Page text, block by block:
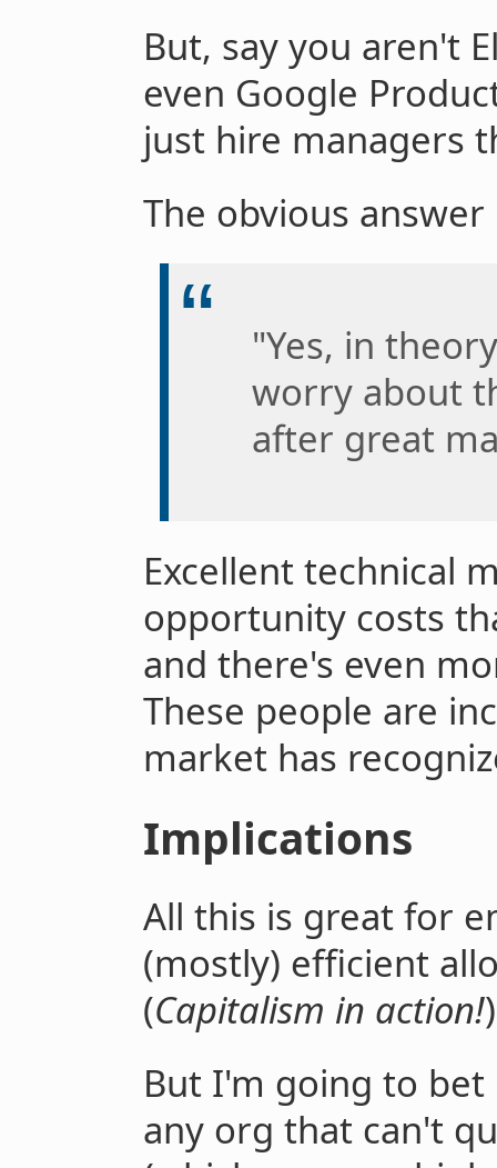
But, say you aren't
even Google
just hire managers
The obvious answer
"Yes, in
worry about
after great
Excellent technical
opportunity costs
and there's even
These people are
market has
Implications
All this is great for
(mostly) efficient
(Capitalism in action!)
But I'm going to
any org that can't